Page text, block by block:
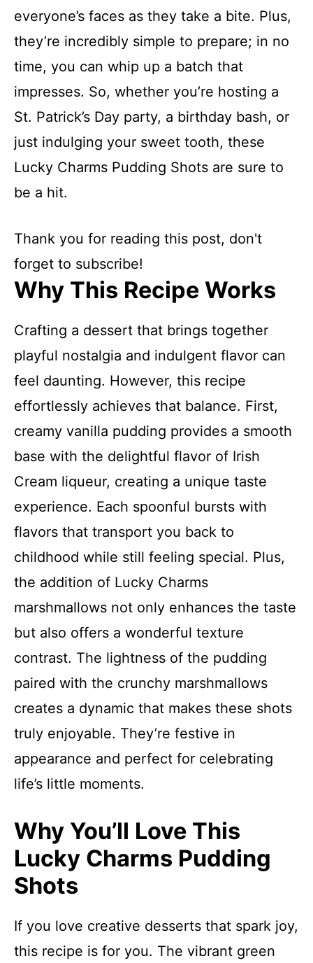
everyone’s faces as they take a bite. Plus,
they’re incredibly simple to prepare; in no
time, you can whip up a batch that
impresses. So, whether you’re hosting a
St. Patrick’s Day party, a birthday bash, or
just indulging your sweet tooth, these
Lucky Charms Pudding Shots are sure to
be a hit.
Thank you for reading this post, don't
forget to subscribe!
Why This Recipe Works
Crafting a dessert that brings together
playful nostalgia and indulgent flavor can
feel daunting. However, this recipe
effortlessly achieves that balance. First,
creamy vanilla pudding provides a smooth
base with the delightful flavor of Irish
Cream liqueur, creating a unique taste
experience. Each spoonful bursts with
flavors that transport you back to
childhood while still feeling special. Plus,
the addition of Lucky Charms
marshmallows not only enhances the taste
but also offers a wonderful texture
contrast. The lightness of the pudding
paired with the crunchy marshmallows
creates a dynamic that makes these shots
truly enjoyable. They’re festive in
appearance and perfect for celebrating
life’s little moments.
Why You’ll Love This
Lucky Charms Pudding
Shots
If you love creative desserts that spark joy,
this recipe is for you. The vibrant green